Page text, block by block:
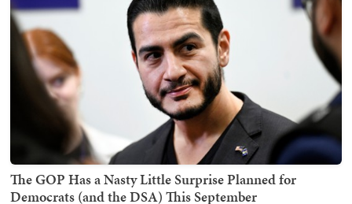
The GOP Has a Nasty Little Surprise Planned for
Democrats (and the DSA) This September